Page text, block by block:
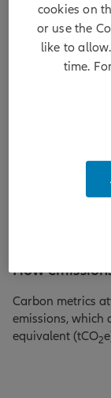
Measuring,
is essential for
environmental
use, and
the appropriate
In this guide,
from
an overview of
How
Carbon metrics
emissions, which
equivalent (tCO2
cookies on
or use the
like to
time.